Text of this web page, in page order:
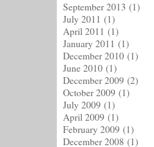
September 2013 (1)
July 2011 (1)
April 2011 (1)
January 2011 (1)
December 2010 (1)
June 2010 (1)
December 2009 (2)
October 2009 (1)
July 2009 (1)
April 2009 (1)
February 2009 (1)
December 2008 (1)